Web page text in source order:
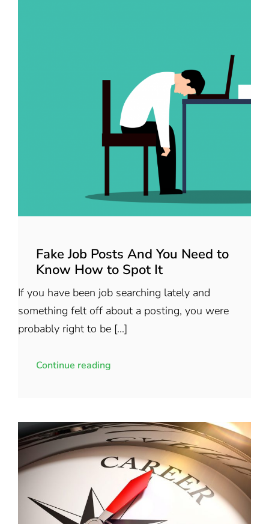
Fake Job Posts And You Need to
Know How to Spot It
If you have been job searching lately and
something felt off about a posting, you were
probably right to be [...]
Continue reading